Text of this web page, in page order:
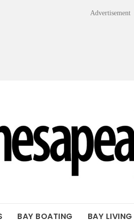
Advertisement
BAY BOATING BAY LIVING